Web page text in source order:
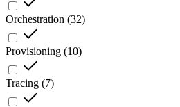
Orchestration (32)
Provisioning (10)
Tracing (7)